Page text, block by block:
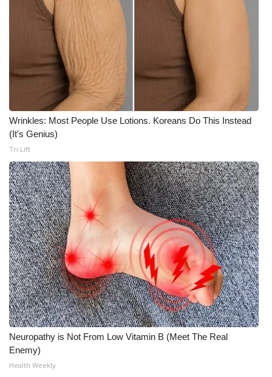
Wrinkles: Most People Use Lotions. Koreans Do This Instead
(It's Genius)
Tri Lift
Neuropathy is Not From Low Vitamin B (Meet The Real
Enemy)
Health Weekly